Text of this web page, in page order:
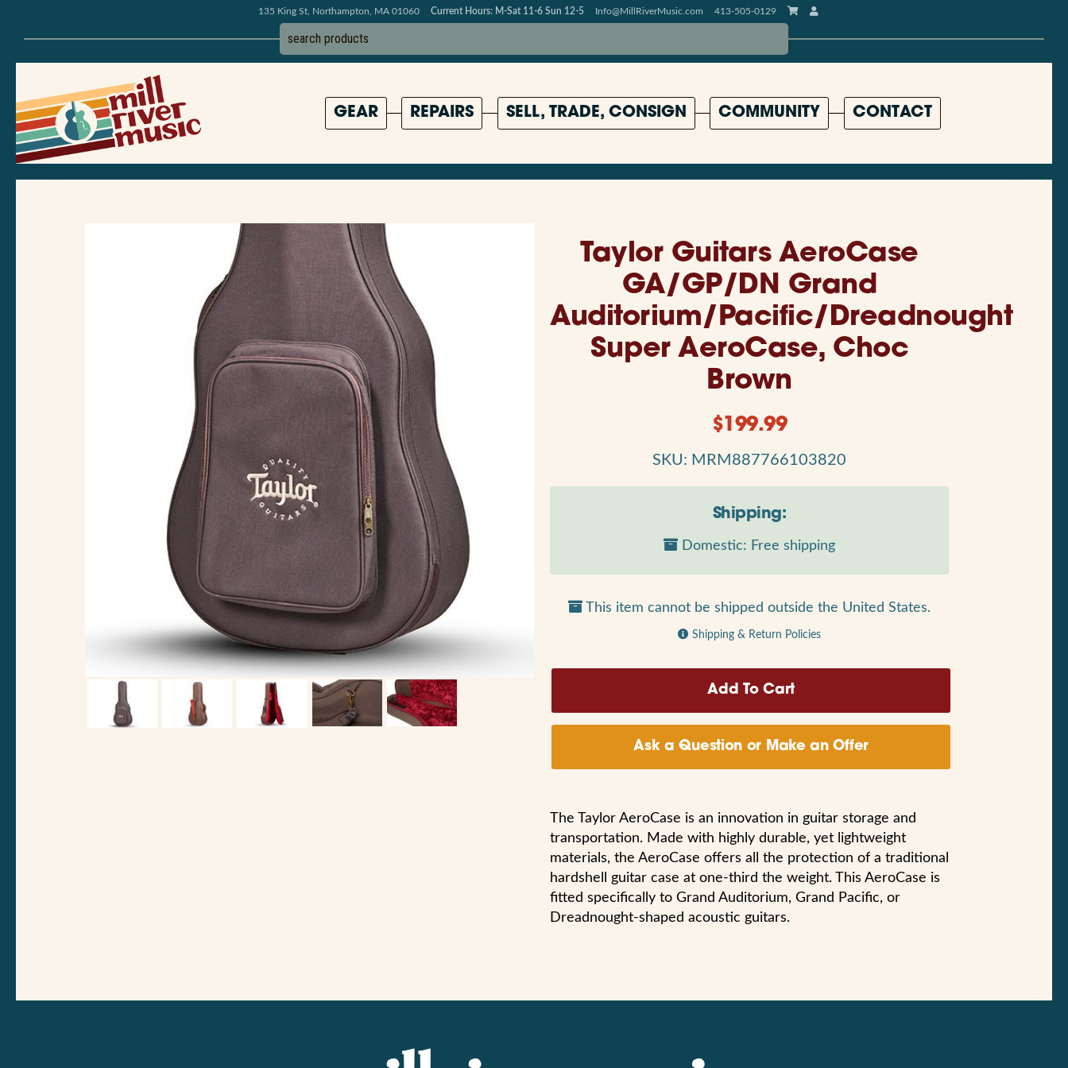
135 King St, Northampton, MA 01060 Current Hours: M-Sat 11-6 Sun 12-5 Info@MillRiverMusic.com 413-505-0129
GEAR REPAIRS SELL, TRADE, CONSIGN COMMUNITY CONTACT
Taylor Guitars AeroCase
GA/GP/DN Grand
Auditorium/Pacific/Dreadnought
Super AeroCase, Choc
Brown
$199.99
SKU: MRM887766103820
Shipping:
Domestic: Free shipping
This item cannot be shipped outside the United States.
Shipping & Return Policies
Ask a Question or Make an Offer
The Taylor AeroCase is an innovation in guitar storage and
transportation. Made with highly durable, yet lightweight
materials, the AeroCase offers all the protection of a traditional
hardshell guitar case at one-third the weight. This AeroCase is
fitted specifically to Grand Auditorium, Grand Pacific, or
Dreadnought-shaped acoustic guitars.